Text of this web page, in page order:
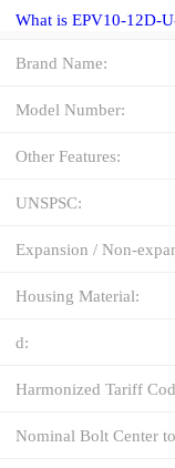
What is EPV10-12D-
Brand Name:
Model Number:
Other Features:
UNSPSC:
Expansion / Non-
Housing Material:
d:
Harmonized Tariff
Nominal Bolt Center